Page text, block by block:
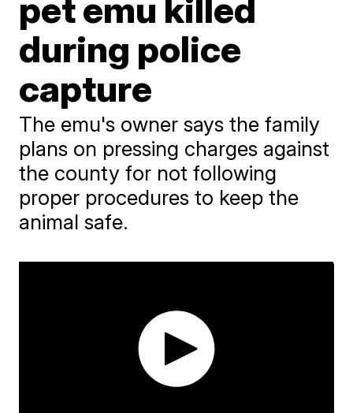
pet emu killed
during police
capture
The emu's owner says the family
plans on pressing charges against
the county for not following
proper procedures to keep the
animal safe.